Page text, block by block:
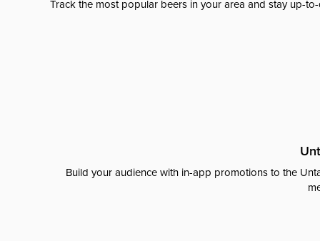
Track the most popular beers in your area and stay up-
Build your audience with in-app promotions to the